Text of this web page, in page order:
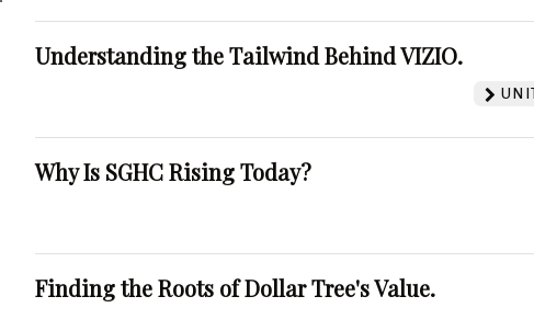
Understanding the Tailwind Behind VIZIO.
Why Is SGHC Rising Today?
Finding the Roots of Dollar Tree's Value.